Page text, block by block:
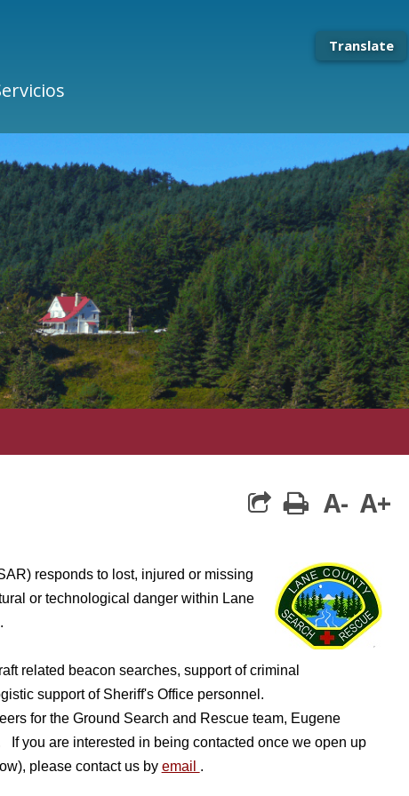
Translate
print
A- A+
responds to lost, injured or missing
or technological danger within Lane
related beacon searches, support of criminal
support of Sheriff's Office personnel.
for the Ground Search and Rescue team, Eugene
you are interested in being contacted once we open up
please contact us by email .